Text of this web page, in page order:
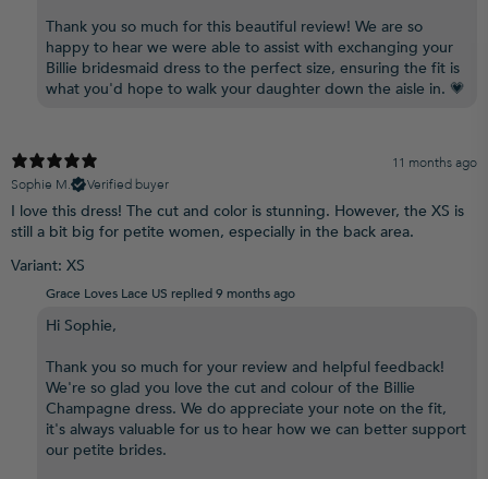
Thank you so much for this beautiful review! We are so
happy to hear we were able to assist with exchanging your
Billie bridesmaid dress to the perfect size, ensuring the fit is
what you'd hope to walk your daughter down the aisle in. 💗
11 months ago
Sophie M.
Verified buyer
I love this dress! The cut and color is stunning. However, the XS is
still a bit big for petite women, especially in the back area.
Variant: XS
Grace Loves Lace US replied9 months ago
Hi Sophie,
Thank you so much for your review and helpful feedback!
We're so glad you love the cut and colour of the Billie
Champagne dress. We do appreciate your note on the fit,
it's always valuable for us to hear how we can better support
our petite brides.